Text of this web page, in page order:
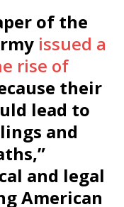
of the
issued a
rise of
their
lead to
and
and legal
American